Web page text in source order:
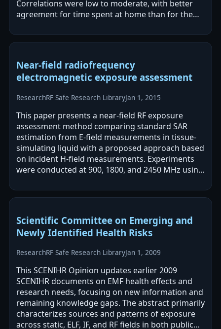
Correlations were low to moderate, with better
agreement for time spent at home than for the
could rank…
Near-field radiofrequency
electromagnetic exposure assessment
ResearchRF Safe Research LibraryJan 1, 2015
This paper presents a near-field RF exposure
assessment method comparing standard SAR
estimation from E-field measurements in tissue-
simulating liquid with a proposed approach based
on incident H-field measurements. Experiments
were conducted at 900, 1800, and 2450 MHz using
Scientific Committee on Emerging and
Newly Identified Health Risks
ResearchRF Safe Research LibraryJan 1, 2009
This SCENIHR Opinion updates earlier 2009
SCENIHR documents on EMF health effects and
research needs, focusing on new information and
remaining knowledge gaps. The abstract primarily
characterizes sources and patterns of exposure
across static, ELF, IF, and RF fields in both public